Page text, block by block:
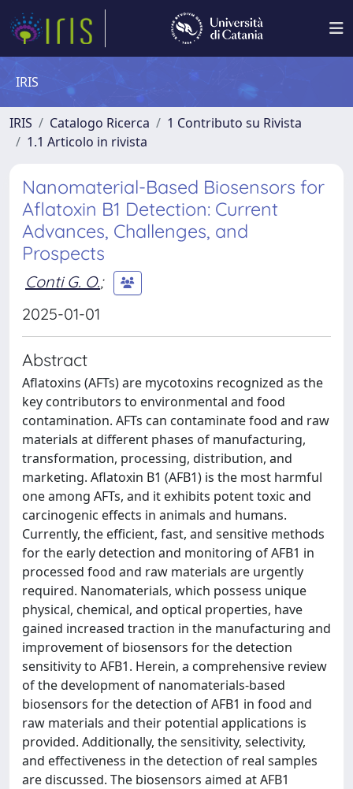
IRIS
IRIS Catalogo Ricerca
1 Contributo su Rivista
1.1 Articolo in rivista
Nanomaterial-Based Biosensors for
Aflatoxin B1 Detection: Current
Advances, Challenges, and
Prospects
Conti G. O.;
2025-01-01
Abstract
Aflatoxins (AFTs) are mycotoxins recognized as the
key contributors to environmental and food
contamination. AFTs can contaminate food and raw
materials at different phases of manufacturing,
transformation, processing, distribution, and
marketing. Aflatoxin B1 (AFB1) is the most harmful
one among AFTs, and it exhibits potent toxic and
carcinogenic effects in animals and humans.
Currently, the efficient, fast, and sensitive methods
for the early detection and monitoring of AFB1 in
processed food and raw materials are urgently
required. Nanomaterials, which possess unique
physical, chemical, and optical properties, have
gained increased traction in the manufacturing and
improvement of biosensors for the detection
sensitivity to AFB1. Herein, a comprehensive review
of the development of nanomaterials-based
biosensors for the detection of AFB1 in food and
raw materials and their potential applications is
provided. Additionally, the sensitivity, selectivity,
and effectiveness in the detection of real samples
are discussed. The biosensors aimed at AFB1